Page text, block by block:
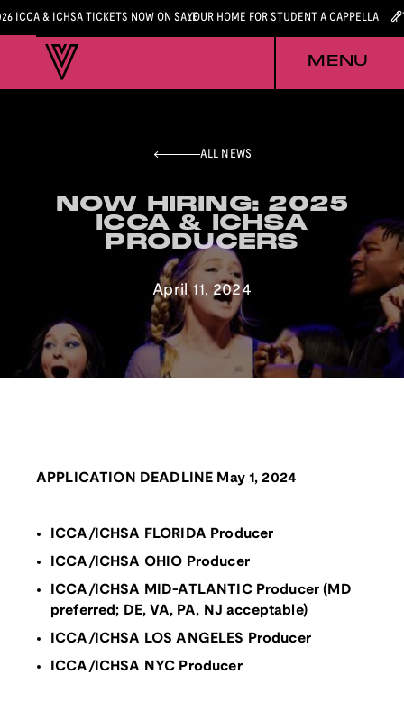
ICCA & ICHSA TICKETS NOW ON SALEYOUR HOME FOR STUDENT A CAPPELLA
MENU
ALL NEWS
NOW HIRING: 2025
ICCA & ICHSA
PRODUCERS
NOW HIRING: 2025
ICCA & ICHSA
PRODUCERS
April 11, 2024
APPLICATION DEADLINE May 1, 2024
ICCA/ICHSA FLORIDA Producer
ICCA/ICHSA OHIO Producer
ICCA/ICHSA MID-ATLANTIC Producer (MD
preferred; DE, VA, PA, NJ acceptable)
ICCA/ICHSA LOS ANGELES Producer
ICCA/ICHSA NYC Producer